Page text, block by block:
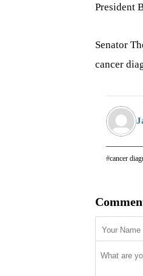
President
Senator
cancer
cancer